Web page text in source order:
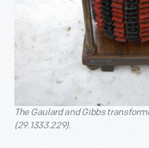
The Gaulard and Gibbs
(29.1333.229).